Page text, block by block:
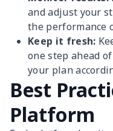
and adjust your
the performance
Keep it fresh:
one step ahead
your plan
Best
Platform